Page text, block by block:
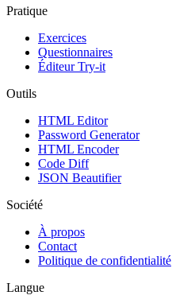
Pratique
Exercices
Questionnaires
Éditeur Try-it
Outils
HTML Editor
Password Generator
HTML Encoder
Code Diff
JSON Beautifier
Société
À propos
Contact
Politique de confidentialité
Langue